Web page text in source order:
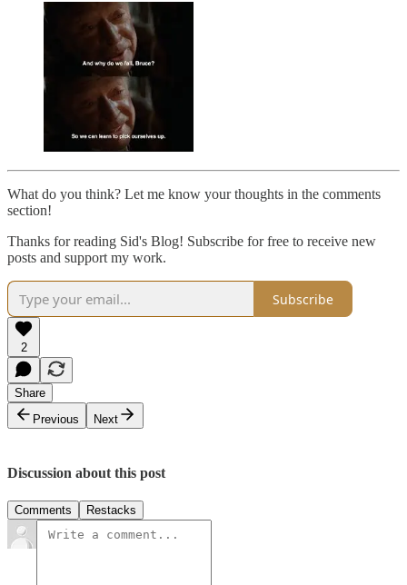
What do you think? Let me know your thoughts in the comments
section!
Thanks for reading Sid's Blog! Subscribe for free to receive new
posts and support my work.
Subscribe
2
Share
Previous
Next
Discussion about this post
Comments Restacks